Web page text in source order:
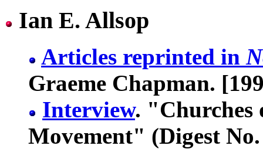
Ian E. Allsop
Articles reprinted in
Graeme Chapman.
Interview. "Churches
Movement" (Digest No.